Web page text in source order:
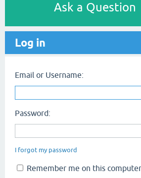
Ask a Question
Log in
Email or Username:
Password:
I forgot my password
Remember me on this computer